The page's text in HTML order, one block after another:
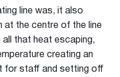
line was, it also
at the centre of the line
that heat escaping,
creating an
for staff and setting off